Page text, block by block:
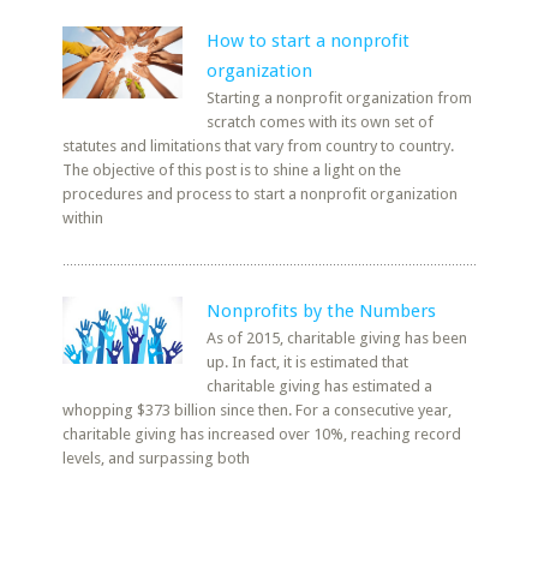
How to start a nonprofit
organization
Starting a nonprofit organization from
scratch comes with its own set of
statutes and limitations that vary from country to country.
The objective of this post is to shine a light on the
procedures and process to start a nonprofit organization
within
Nonprofits by the Numbers
As of 2015, charitable giving has been
up. In fact, it is estimated that
charitable giving has estimated a
whopping $373 billion since then. For a consecutive year,
charitable giving has increased over 10%, reaching record
levels, and surpassing both